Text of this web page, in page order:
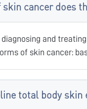
skin cancer does
and
of skin cancer:
total body